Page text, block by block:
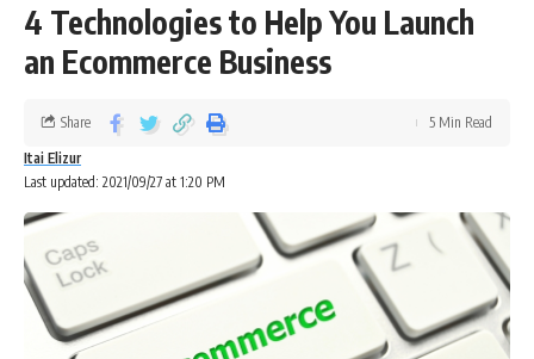
4 Technologies to Help You Launch
an Ecommerce Business
Last updated: 2021/09/27 at 1:20 PM
Itai Elizur
Share 5 Min Read